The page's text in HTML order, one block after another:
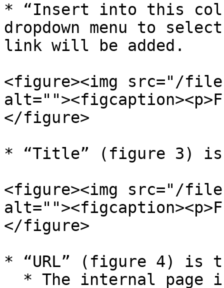
* “Insert into this
dropdown menu to
link will be added.
<figure><img src="/files/
</figure>
* “Title” (figure 3) is
<figure><img src="/files/
</figure>
* “URL” (figure 4) is